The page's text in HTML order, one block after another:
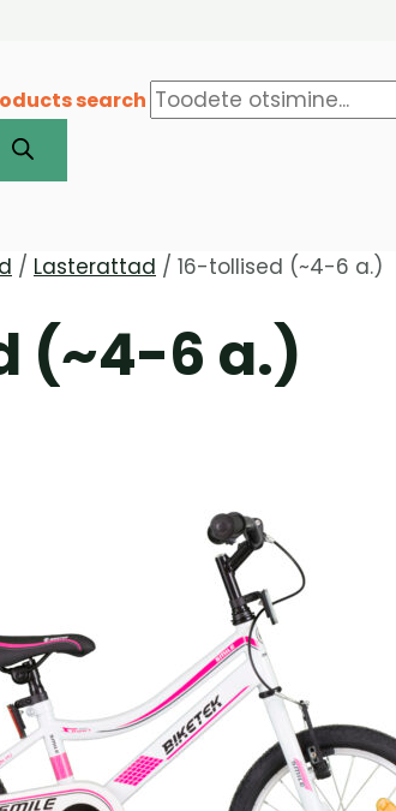
search
/ Lasterattad / 16-tollised (~4-6 a.)
(~4-6 a.)